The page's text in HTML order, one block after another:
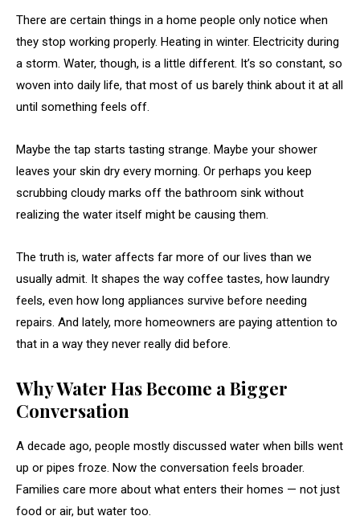
There are certain things in a home people only notice when
they stop working properly. Heating in winter. Electricity during
a storm. Water, though, is a little different. It’s so constant, so
woven into daily life, that most of us barely think about it at all
until something feels off.
Maybe the tap starts tasting strange. Maybe your shower
leaves your skin dry every morning. Or perhaps you keep
scrubbing cloudy marks off the bathroom sink without
realizing the water itself might be causing them.
The truth is, water affects far more of our lives than we
usually admit. It shapes the way coffee tastes, how laundry
feels, even how long appliances survive before needing
repairs. And lately, more homeowners are paying attention to
that in a way they never really did before.
Why Water Has Become a Bigger
Conversation
A decade ago, people mostly discussed water when bills went
up or pipes froze. Now the conversation feels broader.
Families care more about what enters their homes — not just
food or air, but water too.